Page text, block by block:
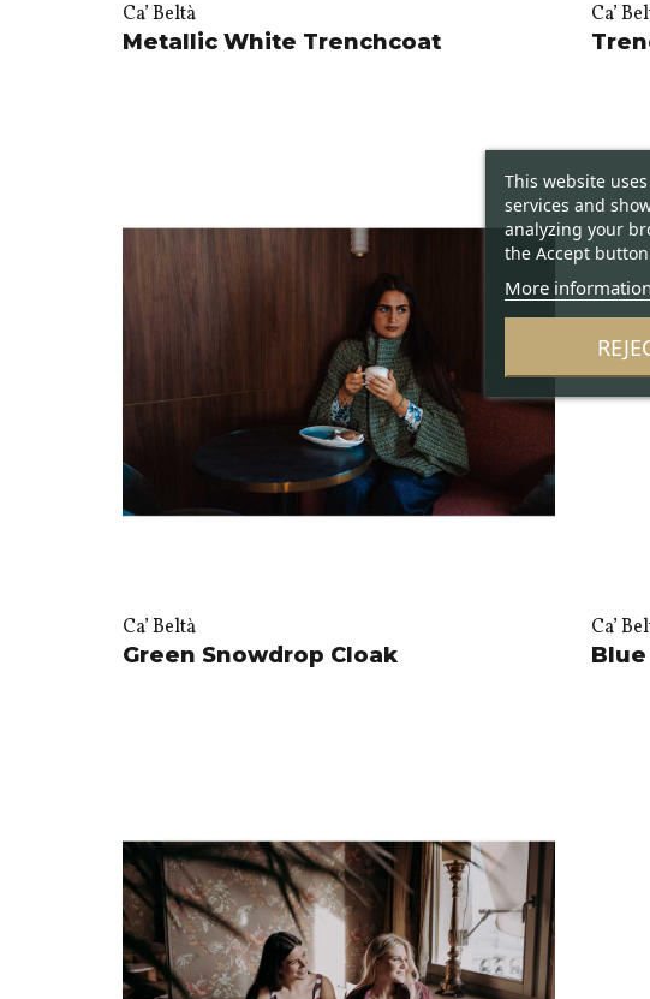
Ca’ Beltà
Metallic White Trenchcoat
Ca’
Ca’ Beltà
Green Snowdrop Cloak
Ca’
This website
services and
analyzing your
the Accept
More information